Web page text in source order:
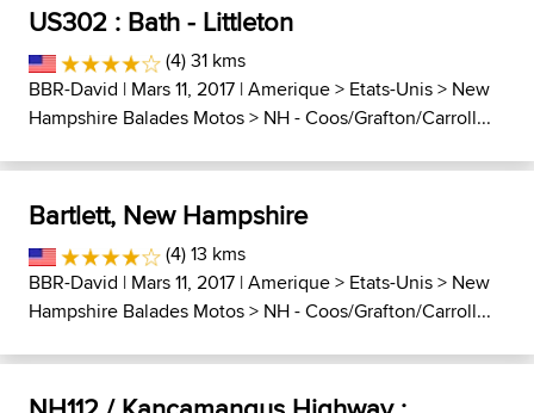
US302 : Bath - Littleton
(4) 31 kms
BBR-David | Mars 11, 2017 |Amerique> Etats-Unis> New
Hampshire Balades Motos> NH - Coos/Grafton/Carroll...
Bartlett, New Hampshire
(4) 13 kms
BBR-David | Mars 11, 2017 |Amerique> Etats-Unis> New
Hampshire Balades Motos> NH - Coos/Grafton/Carroll...